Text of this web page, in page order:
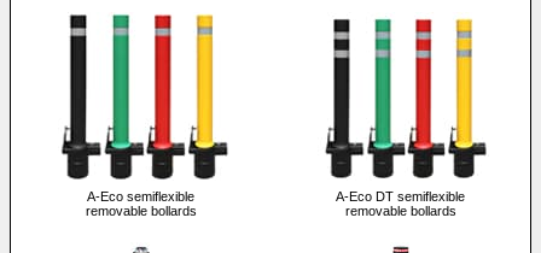
A-Eco semiflexible
removable bollards
A-Eco DT semiflexible
removable bollards